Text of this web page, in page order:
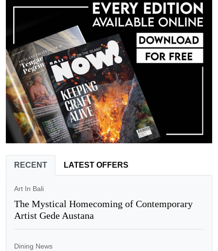
RECENT LATEST OFFERS
Art In Bali
The Mystical Homecoming of Contemporary
Artist Gede Austana
Dining News